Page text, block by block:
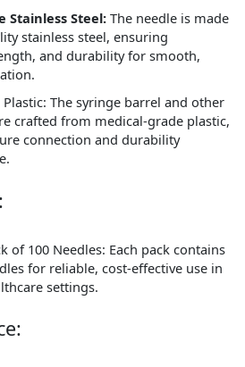
Stainless Steel:The needle is made
stainless steel, ensuring
and durability for smooth,
The syringe barrel and other
crafted from medical-grade plastic,
connection and durability
of 100 Needles: Each pack contains
for reliable, cost-effective use in
settings.